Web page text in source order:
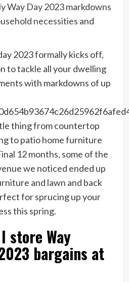
Way Day 2023 markdowns
necessities and
2023 formally kicks off,
to tackle all your dwelling
with markdowns of up
thing from countertop
to patio home furniture
12 months, some of the
we noticed ended up
and lawn and back
for sprucing up your
this spring.
store Way
bargains at